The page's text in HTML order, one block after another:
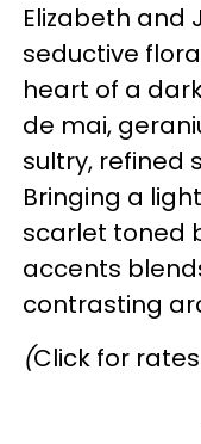
Elizabeth and
seductive
heart of a
de mai,
sultry, refined
Bringing a
scarlet toned
accents
contrasting
(Click for